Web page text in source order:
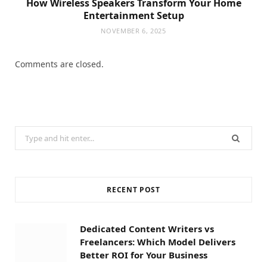
How Wireless Speakers Transform Your Home
Entertainment Setup
NOVEMBER 6, 2025
Comments are closed.
Search
for:
RECENT POST
Dedicated Content Writers vs
Freelancers: Which Model Delivers
Better ROI for Your Business